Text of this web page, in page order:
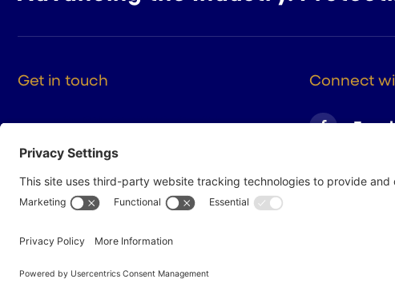
Get in touch
525 9th St NW Suite 375
Washington DC, 20004
hello@cigarsusa.org
Connect
© 2026 Cigar Association of America